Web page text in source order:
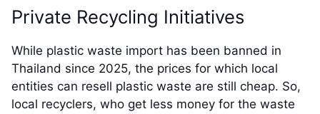
Private Recycling Initiatives
While plastic waste import has been banned in
Thailand since 2025, the prices for which local
entities can resell plastic waste are still cheap. So,
local recyclers, who get less money for the waste